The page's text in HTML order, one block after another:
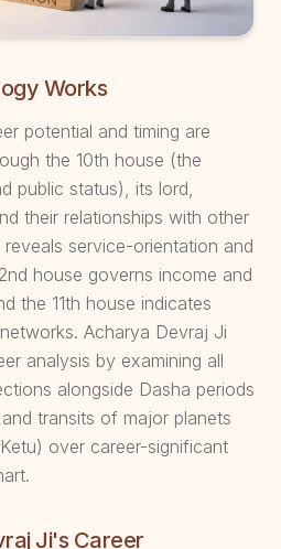
Works
potential and timing are
the 10th house (the
public status), its lord,
their relationships with other
service-orientation and
house governs income and
the 11th house indicates
Acharya Devraj Ji
analysis by examining all
alongside Dasha periods
transits of major planets
over career-significant
Ji's Career